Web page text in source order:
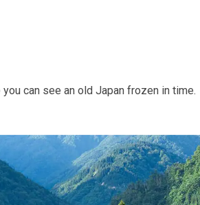
can see an old Japan frozen in time.